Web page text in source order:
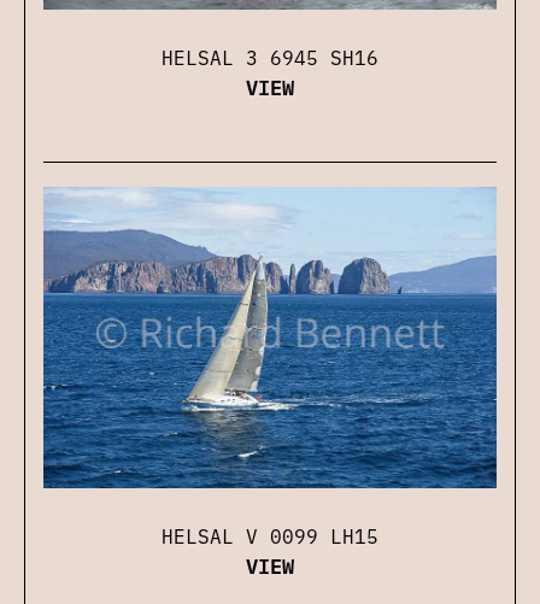
HELSAL 3 6945 SH16
VIEW
HELSAL V 0099 LH15
VIEW